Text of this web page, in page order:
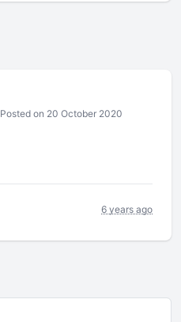
Posted on 20 October 2020
6 years ago